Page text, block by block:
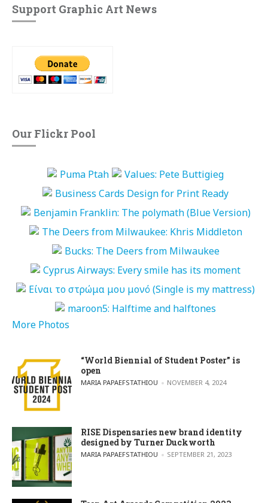
Support Graphic Art News
Our Flickr Pool
More Photos
“World Biennial of Student Poster” is
open
POSTED BY
MARIA PAPAEFSTATHIOU NOVEMBER 4, 2024
RISE Dispensaries new brand identity
designed by Turner Duckworth
POSTED BY
MARIA PAPAEFSTATHIOU SEPTEMBER 21, 2023